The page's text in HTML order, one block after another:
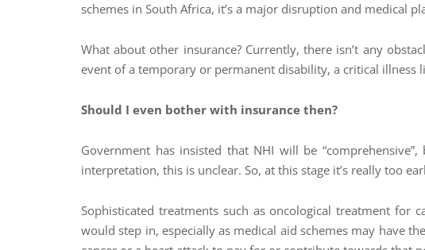
schemes in South Africa, it’s a major disruption and medical
What about other insurance? Currently, there isn’t any
event of a temporary or permanent disability, a critical
Should I even bother with insurance then?
Government has insisted that NHI will be
interpretation, this is unclear. So, at this stage it’s really too
Sophisticated treatments such as oncological treatment
would step in, especially as medical aid schemes may have